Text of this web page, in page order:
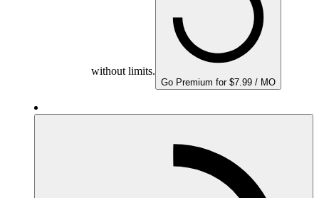
without limits.
Go Premium for $7.99 / MO